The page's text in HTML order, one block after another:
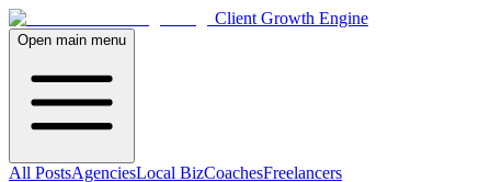
Client Growth Engine
Open main menu
All PostsAgenciesLocal BizCoachesFreelancers